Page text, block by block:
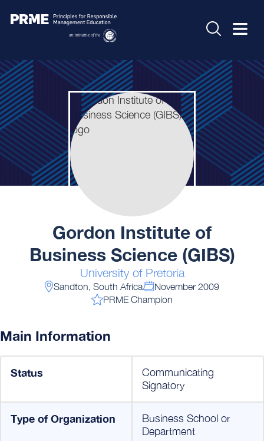
Gordon Institute of
Business Science (GIBS)
University of Pretoria
Sandton, South Africa
November 2009
PRME Champion
Main Information
Status
Communicating
Signatory
Type of Organization
Business School or
Department